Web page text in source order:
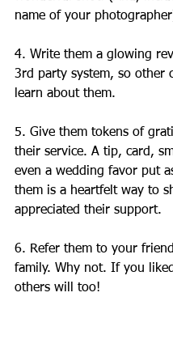
name of your
4. Write them a glowing
3rd party system, so other
learn about them.
5. Give them tokens of
their service. A tip, card,
even a wedding favor put
them is a heartfelt way to
appreciated their support.
6. Refer them to your
family. Why not. If you
others will too!